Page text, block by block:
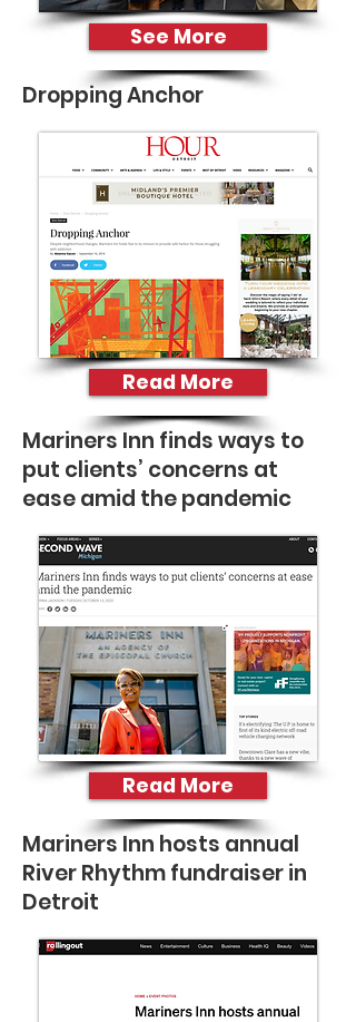
See More
Dropping Anchor
Read More
Mariners Inn finds ways to
put clients’ concerns at
ease amid the pandemic
Read More
Mariners Inn hosts annual
River Rhythm fundraiser in
Detroit